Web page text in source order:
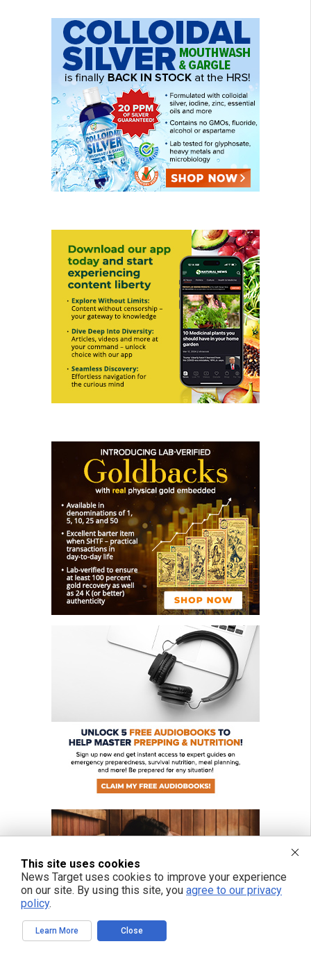
This site uses cookies
News Target uses cookies to improve your experience
on our site. By using this site, you agree to our privacy
policy.
Learn More Close